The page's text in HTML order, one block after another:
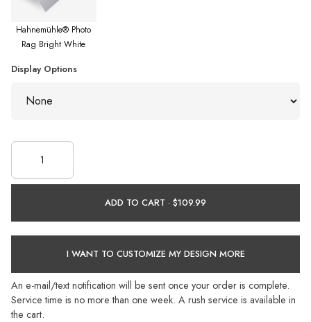
Hahnemühle® Photo
Rag Bright White
Display Options
ADD TO CART ·
I WANT TO CUSTOMIZE MY DESIGN MORE
An e-mail/text notification will be sent once your order is complete.
Service time is no more than one week. A rush service is available in
the cart.